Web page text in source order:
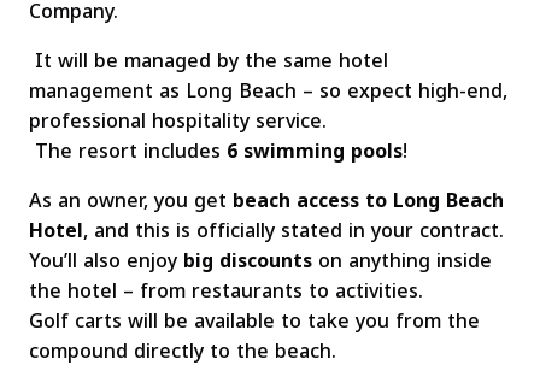
Company.
It will be managed by the same hotel
management as Long Beach – so expect high-end,
professional hospitality service.
The resort includes 6 swimming pools!
As an owner, you get beach access to Long Beach
Hotel, and this is officially stated in your contract.
You’ll also enjoybig discountson anything inside
the hotel – from restaurants to activities.
Golf carts will be available to take you from the
compound directly to the beach.